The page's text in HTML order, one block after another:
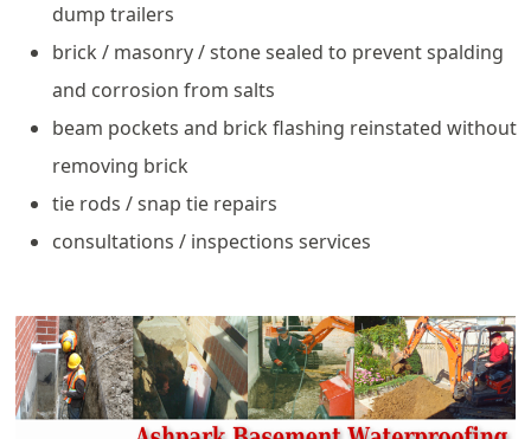
dump trailers
brick / masonry / stone sealed to prevent spalding
and corrosion from salts
beam pockets and brick flashing reinstated without
removing brick
tie rods / snap tie repairs
consultations / inspections services